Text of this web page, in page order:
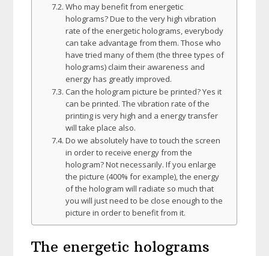
Who may benefit from energetic
holograms? Due to the very high vibration
rate of the energetic holograms, everybody
can take advantage from them. Those who
have tried many of them (the three types of
holograms) claim their awareness and
energy has greatly improved.
Can the hologram picture be printed? Yes it
can be printed. The vibration rate of the
printing is very high and a energy transfer
will take place also.
Do we absolutely have to touch the screen
in order to receive energy from the
hologram? Not necessarily. If you enlarge
the picture (400% for example), the energy
of the hologram will radiate so much that
you will just need to be close enough to the
picture in order to benefit from it.
The energetic holograms